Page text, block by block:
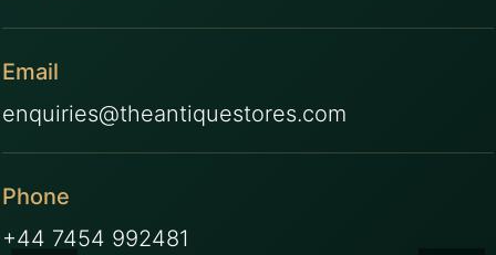
Email
enquiries@theantiquestores.com
Phone
+44 7454 992481